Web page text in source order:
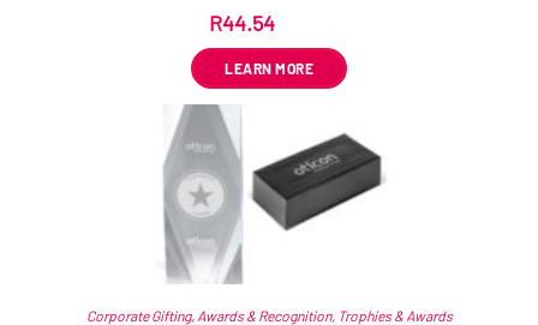
R44.54
LEARN MORE
Corporate Gifting, Awards & Recognition, Trophies & Awards